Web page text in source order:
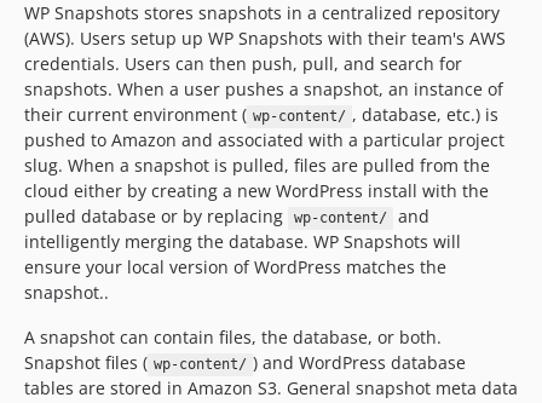
WP Snapshots stores snapshots in a centralized repository
(AWS). Users setup up WP Snapshots with their team's AWS
credentials. Users can then push, pull, and search for
snapshots. When a user pushes a snapshot, an instance of
their current environment ( wp-content/ , database, etc.) is
pushed to Amazon and associated with a particular project
slug. When a snapshot is pulled, files are pulled from the
cloud either by creating a new WordPress install with the
pulled database or by replacing
wp-content/
and
intelligently merging the database. WP Snapshots will
ensure your local version of WordPress matches the
snapshot..
A snapshot can contain files, the database, or both.
Snapshot files ( wp-content/ ) and WordPress database
tables are stored in Amazon S3. General snapshot meta data